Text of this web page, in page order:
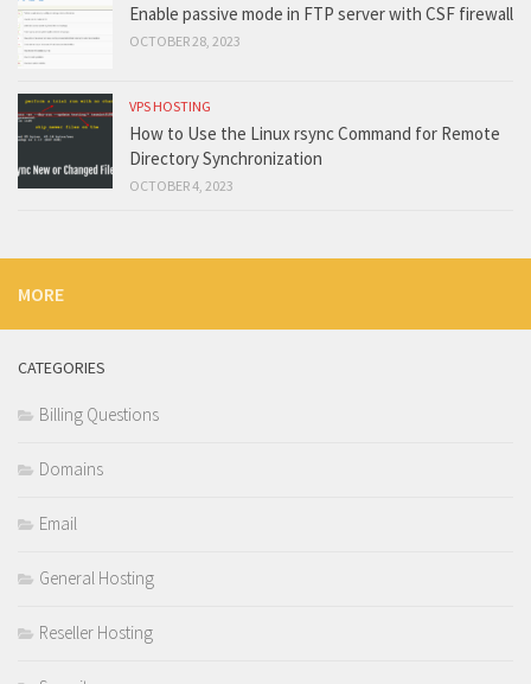
Enable passive mode in FTP server with CSF firewall
OCTOBER 28, 2023
VPS HOSTING
How to Use the Linux rsync Command for Remote
Directory Synchronization
OCTOBER 4, 2023
MORE
CATEGORIES
Billing Questions
Domains
Email
General Hosting
Reseller Hosting